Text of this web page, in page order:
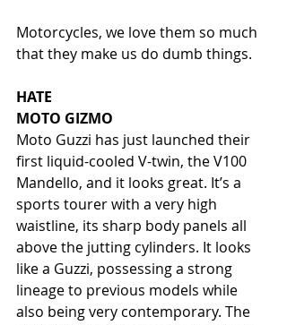
Motorcycles, we love them so much
that they make us do dumb things.
HATE
MOTO GIZMO
Moto Guzzi has just launched their
first liquid-cooled V-twin, the V100
Mandello, and it looks great. It’s a
sports tourer with a very high
waistline, its sharp body panels all
above the jutting cylinders. It looks
like a Guzzi, possessing a strong
lineage to previous models while
also being very contemporary. The